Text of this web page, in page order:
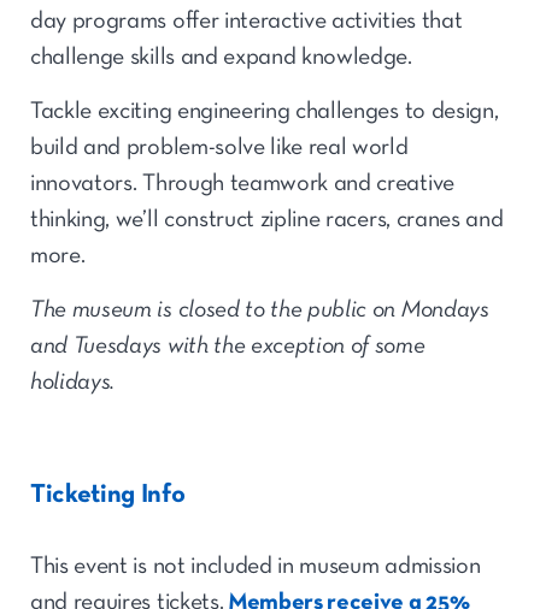
day programs offer interactive activities that
challenge skills and expand knowledge.
Tackle exciting engineering challenges to design,
build and problem-solve like real world
innovators. Through teamwork and creative
thinking, we’ll construct zipline racers, cranes and
more.
The museum is closed to the public on Mondays
and Tuesdays with the exception of some
holidays.
Ticketing Info
This event is not included in museum admission
and requires tickets. Members receive a 25%